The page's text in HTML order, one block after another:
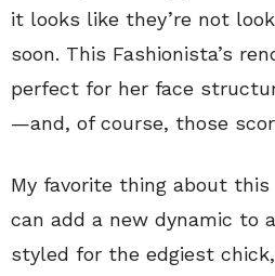
it looks like they’re not
soon. This Fashionista’s
perfect for her face
—and, of course, those
My favorite thing about
can add a new dynamic to
styled for the edgiest